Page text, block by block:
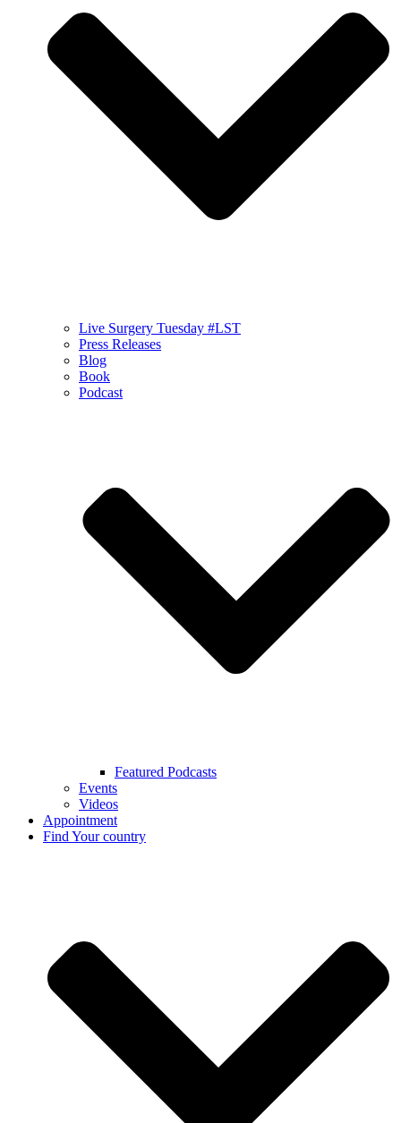
Live Surgery Tuesday #LST
Press Releases
Blog
Book
Podcast
Featured Podcasts
Events
Videos
Appointment
Find Your country